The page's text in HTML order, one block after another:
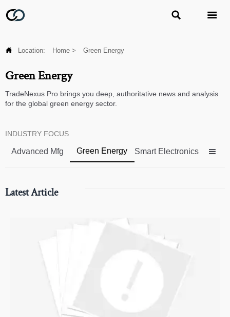
 
 Location: Home > Green Energy
Green Energy
TradeNexus Pro brings you deep, authoritative news and analysis
for the global green energy sector.
INDUSTRY FOCUS
Advanced Mfg Green Energy Smart Electronics 
Latest Article